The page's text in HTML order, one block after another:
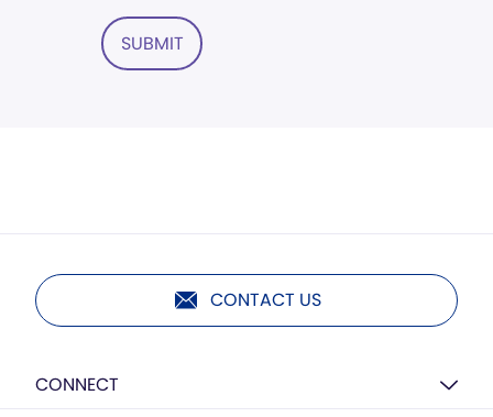
SUBMIT
CONTACT US
CONNECT